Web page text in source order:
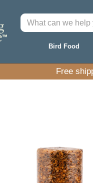
Bird Food
Free